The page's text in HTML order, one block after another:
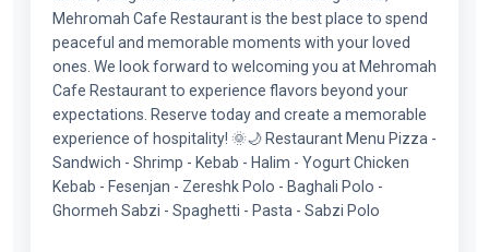
Mehromah Cafe Restaurant is the best place to spend
peaceful and memorable moments with your loved
ones. We look forward to welcoming you at Mehromah
Cafe Restaurant to experience flavors beyond your
expectations. Reserve today and create a memorable
experience of hospitality! 🌞🌙 Restaurant Menu Pizza -
Sandwich - Shrimp - Kebab - Halim - Yogurt Chicken
Kebab - Fesenjan - Zereshk Polo - Baghali Polo -
Ghormeh Sabzi - Spaghetti - Pasta - Sabzi Polo